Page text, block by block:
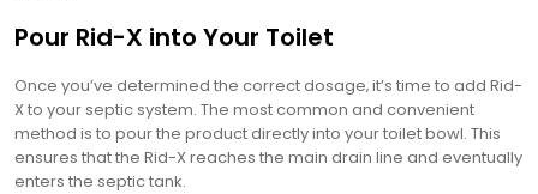
Pour Rid-X into Your Toilet
Once you’ve determined the correct dosage‚ it’s time to add Rid-
X to your septic system. The most common and convenient
method is to pour the product directly into your toilet bowl. This
ensures that the Rid-X reaches the main drain line and eventually
enters the septic tank.